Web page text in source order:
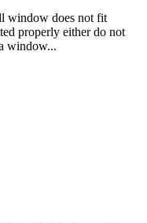
window does not fit
properly either do not
window...